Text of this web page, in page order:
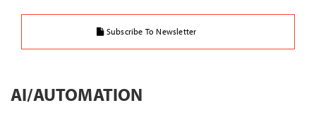
Subscribe To Newsletter
AI/AUTOMATION